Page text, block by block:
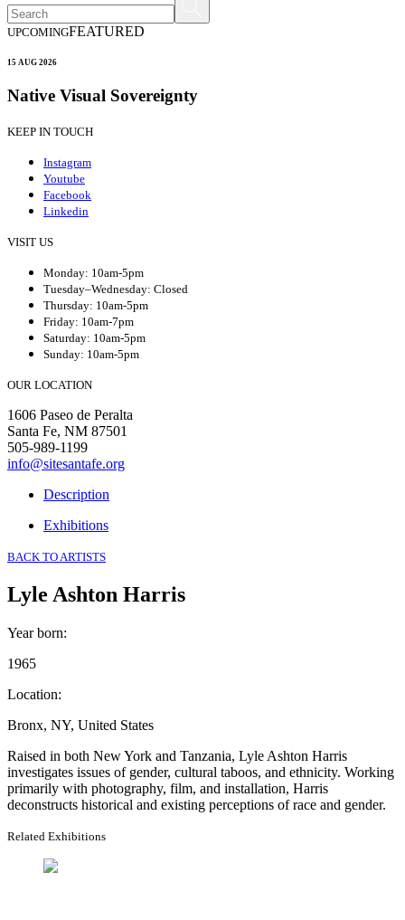
UPCOMINGFEATURED
15 AUG 2026
Native Visual Sovereignty
KEEP IN TOUCH
Instagram
Youtube
Facebook
Linkedin
VISIT US
Monday: 10am-5pm
Tuesday–Wednesday: Closed
Thursday: 10am-5pm
Friday: 10am-7pm
Saturday: 10am-5pm
Sunday: 10am-5pm
OUR LOCATION
1606 Paseo de Peralta
Santa Fe, NM 87501
505-989-1199
info@sitesantafe.org
Description
Exhibitions
BACK TO ARTISTS
Lyle Ashton Harris
Year born:
1965
Location:
Bronx, NY, United States
Raised in both New York and Tanzania, Lyle Ashton Harris
investigates issues of gender, cultural taboos, and ethnicity. Working
primarily with photography, film, and installation, Harris
deconstructs historical and existing perceptions of race and gender.
Related Exhibitions